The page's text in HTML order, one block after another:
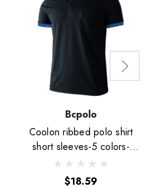
Bcpolo
Coolon ribbed polo shirt
short sleeves-5 colors-
Unisex
$18.59